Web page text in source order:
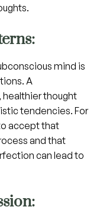
mind is
A
healthier thought
tendencies. For
accept that
and that
can lead to